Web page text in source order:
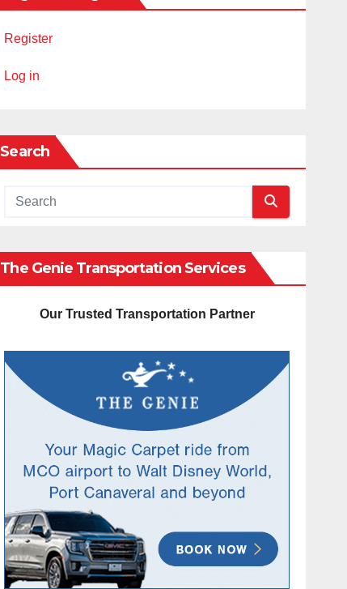
Register
Log in
Search
The Genie Transportation Services
Our Trusted Transportation Partner